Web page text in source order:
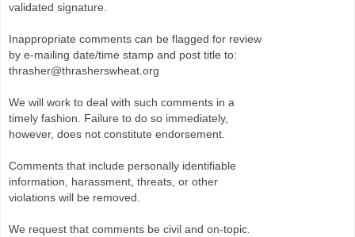
validated signature.
Inappropriate comments can be flagged for review
by e-mailing date/time stamp and post title to:
thrasher@thrasherswheat.org
We will work to deal with such comments in a
timely fashion. Failure to do so immediately,
however, does not constitute endorsement.
Comments that include personally identifiable
information, harassment, threats, or other
violations will be removed.
We request that comments be civil and on-topic.